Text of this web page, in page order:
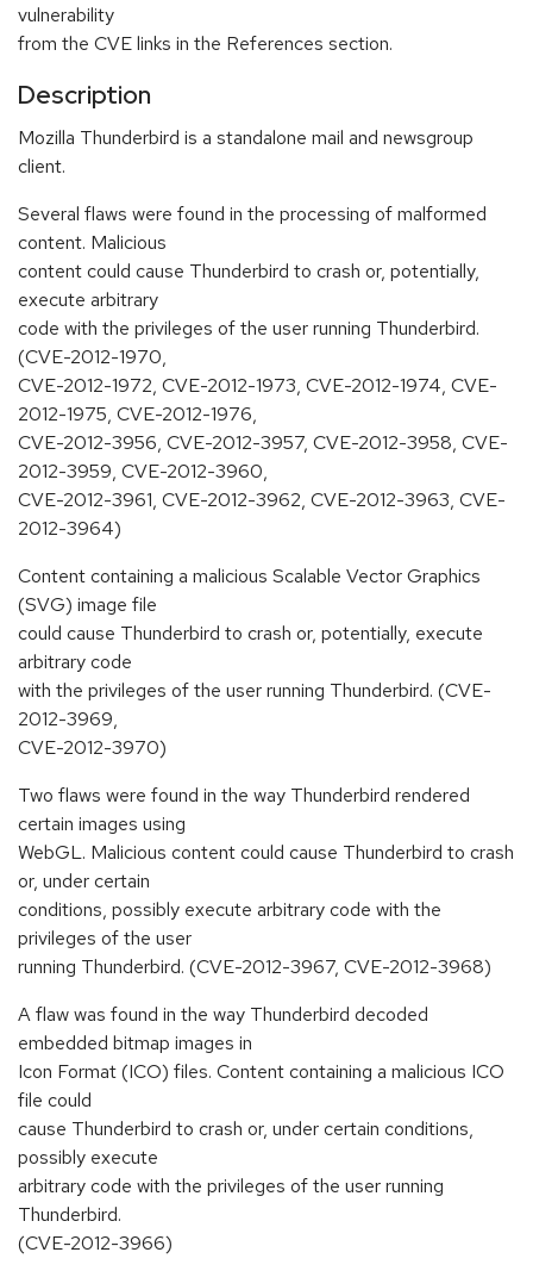
vulnerability
from the CVE links in the References section.
Description
Mozilla Thunderbird is a standalone mail and newsgroup
client.
Several flaws were found in the processing of malformed
content. Malicious
content could cause Thunderbird to crash or, potentially,
execute arbitrary
code with the privileges of the user running Thunderbird.
(CVE-2012-1970,
CVE-2012-1972, CVE-2012-1973, CVE-2012-1974, CVE-
2012-1975, CVE-2012-1976,
CVE-2012-3956, CVE-2012-3957, CVE-2012-3958, CVE-
2012-3959, CVE-2012-3960,
CVE-2012-3961, CVE-2012-3962, CVE-2012-3963, CVE-
2012-3964)
Content containing a malicious Scalable Vector Graphics
(SVG) image file
could cause Thunderbird to crash or, potentially, execute
arbitrary code
with the privileges of the user running Thunderbird. (CVE-
2012-3969,
CVE-2012-3970)
Two flaws were found in the way Thunderbird rendered
certain images using
WebGL. Malicious content could cause Thunderbird to crash
or, under certain
conditions, possibly execute arbitrary code with the
privileges of the user
running Thunderbird. (CVE-2012-3967, CVE-2012-3968)
A flaw was found in the way Thunderbird decoded
embedded bitmap images in
Icon Format (ICO) files. Content containing a malicious ICO
file could
cause Thunderbird to crash or, under certain conditions,
possibly execute
arbitrary code with the privileges of the user running
Thunderbird.
(CVE-2012-3966)